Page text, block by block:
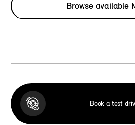
Browse available
Book a test